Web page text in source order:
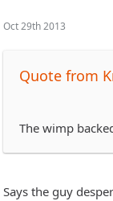
Oct 29th 2013
Quote from
The wimp
Says the guy